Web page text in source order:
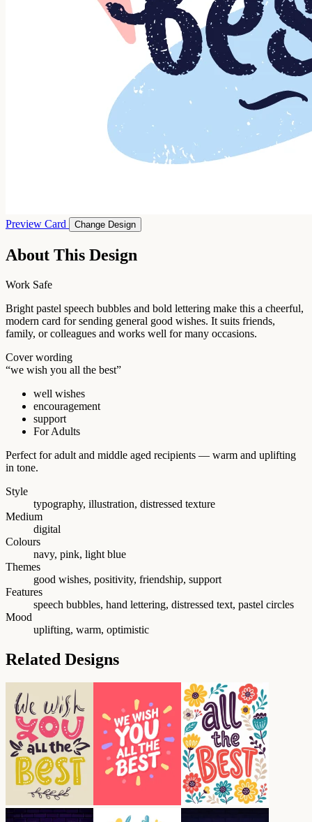
Preview Card Change Design
About This Design
Work Safe
Bright pastel speech bubbles and bold lettering make this a cheerful,
modern card for sending general good wishes. It suits friends,
family, or colleagues and works well for many occasions.
Cover wording
“we wish you all the best”
well wishes
encouragement
support
For Adults
Perfect for adult and middle aged recipients — warm and uplifting
in tone.
Style
typography, illustration, distressed texture
Medium
digital
Colours
navy, pink, light blue
Themes
good wishes, positivity, friendship, support
Features
speech bubbles, hand lettering, distressed text, pastel circles
Mood
uplifting, warm, optimistic
Related Designs